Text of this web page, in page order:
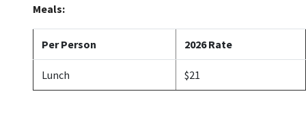
Meals:
Per Person 2026 Rate
Lunch $21